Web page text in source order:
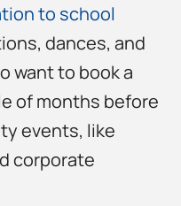
to school
dances, and
want to book a
of months before
events, like
corporate